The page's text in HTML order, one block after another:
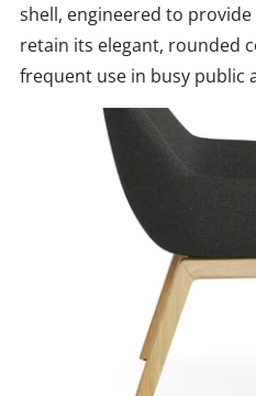
shell, engineered to
retain its elegant, rounded
frequent use in busy public